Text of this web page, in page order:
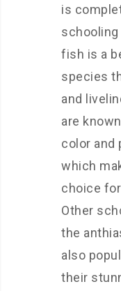
is
fish is a
species
and
are
color and
which
choice
Other
the
also
their